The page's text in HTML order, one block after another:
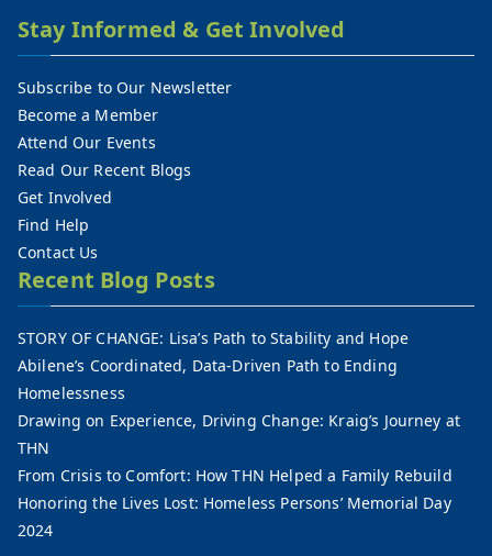
Stay Informed & Get Involved
Subscribe to Our Newsletter
Become a Member
Attend Our Events
Read Our Recent Blogs
Get Involved
Find Help
Contact Us
Recent Blog Posts
STORY OF CHANGE: Lisa’s Path to Stability and Hope
Abilene’s Coordinated, Data-Driven Path to Ending
Homelessness
Drawing on Experience, Driving Change: Kraig’s Journey at
THN
From Crisis to Comfort: How THN Helped a Family Rebuild
Honoring the Lives Lost: Homeless Persons’ Memorial Day
2024